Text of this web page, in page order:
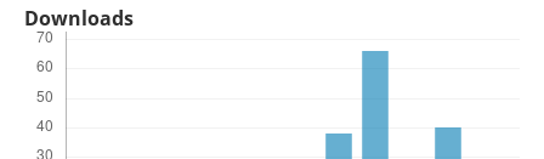
Downloads